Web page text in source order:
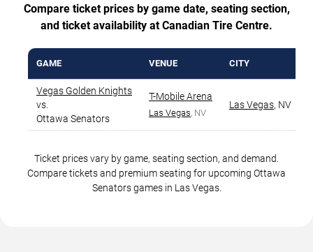
Compare ticket prices by game date, seating section,
and ticket availability at Canadian Tire Centre.
GAME VENUE CITY
Vegas Golden Knights
vs.
Ottawa Senators
T-Mobile Arena
Las Vegas, NV
Las Vegas, NV
Ticket prices vary by game, seating section, and demand.
Compare tickets and premium seating for upcoming Ottawa
Senators games in Las Vegas.